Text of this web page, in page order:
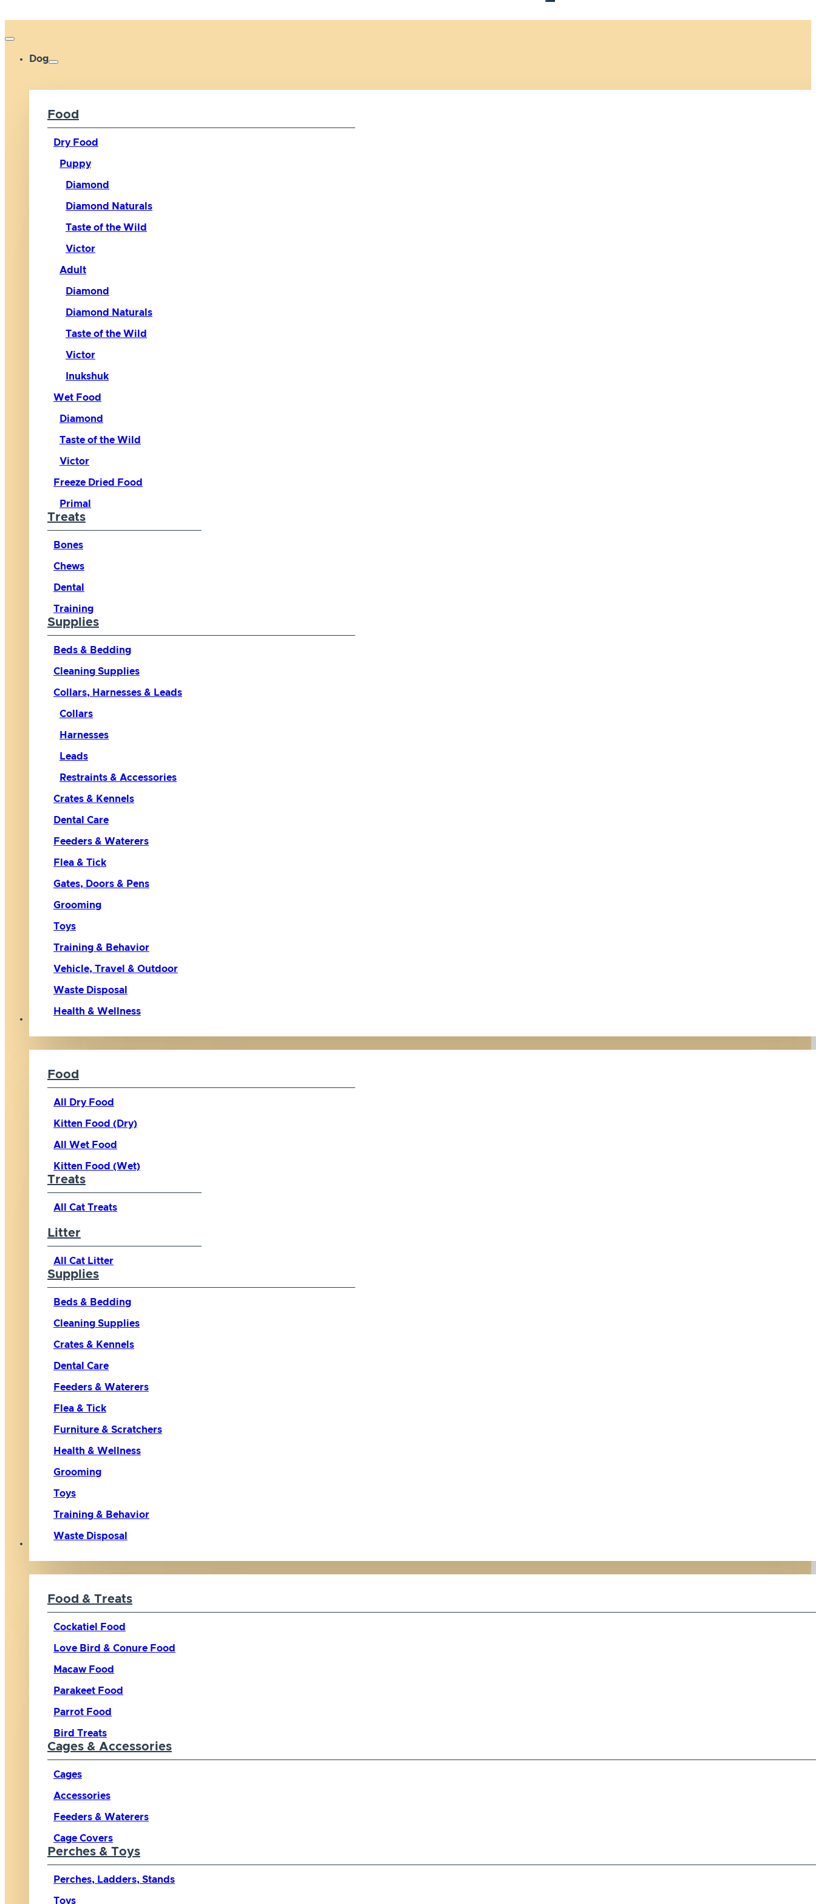
Dog
Food
Dry Food
Puppy
Diamond
Diamond Naturals
Taste of the Wild
Victor
Adult
Diamond
Diamond Naturals
Taste of the Wild
Victor
Inukshuk
Wet Food
Diamond
Taste of the Wild
Victor
Freeze Dried Food
Primal
Treats
Bones
Chews
Dental
Training
Supplies
Beds & Bedding
Cleaning Supplies
Collars, Harnesses & Leads
Collars
Harnesses
Leads
Restraints & Accessories
Crates & Kennels
Dental Care
Feeders & Waterers
Flea & Tick
Gates, Doors & Pens
Grooming
Toys
Training & Behavior
Vehicle, Travel & Outdoor
Waste Disposal
Health & Wellness
Food
All Dry Food
Kitten Food (Dry)
All Wet Food
Kitten Food (Wet)
Treats
All Cat Treats
Litter
All Cat Litter
Supplies
Beds & Bedding
Cleaning Supplies
Crates & Kennels
Dental Care
Feeders & Waterers
Flea & Tick
Furniture & Scratchers
Health & Wellness
Grooming
Toys
Training & Behavior
Waste Disposal
Food & Treats
Cockatiel Food
Love Bird & Conure Food
Macaw Food
Parakeet Food
Parrot Food
Bird Treats
Cages & Accessories
Cages
Accessories
Feeders & Waterers
Cage Covers
Perches & Toys
Perches, Ladders, Stands
Toys